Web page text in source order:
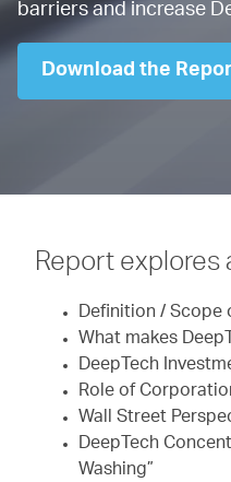
barriers and increase
Download the
Report explores
Definition / Scope
What makes
DeepTech
Role of
Wall Street
DeepTech
Washing”